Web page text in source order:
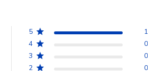
5
1
4
0
3
0
2
0